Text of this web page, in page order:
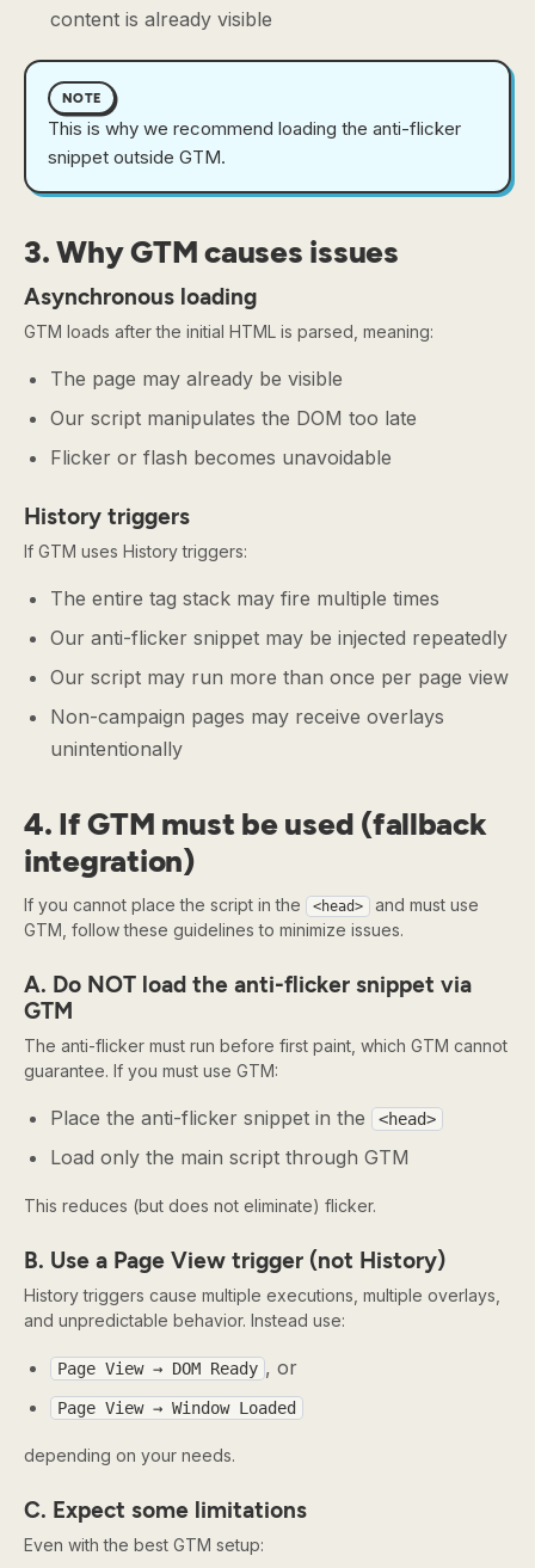
content is already visible
NOTE
This is why we recommend loading the anti-flicker
snippet outside GTM.
3. Why GTM causes issues
Asynchronous loading
GTM loads after the initial HTML is parsed, meaning:
The page may already be visible
Our script manipulates the DOM too late
Flicker or flash becomes unavoidable
History triggers
If GTM uses History triggers:
The entire tag stack may fire multiple times
Our anti-flicker snippet may be injected repeatedly
Our script may run more than once per page view
Non-campaign pages may receive overlays
unintentionally
4. If GTM must be used (fallback
integration)
If you cannot place the script in the <head>
and must use
GTM, follow these guidelines to minimize issues.
A. Do NOT load the anti-flicker snippet via
GTM
The anti-flicker must run before first paint, which GTM cannot
guarantee. If you must use GTM:
Place the anti-flicker snippet in the <head>
Load only the main script through GTM
This reduces (but does not eliminate) flicker.
B. Use a Page View trigger (not History)
History triggers cause multiple executions, multiple overlays,
and unpredictable behavior. Instead use:
Page View → DOM Ready , or
Page View → Window Loaded
depending on your needs.
C. Expect some limitations
Even with the best GTM setup: